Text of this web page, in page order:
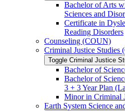
Bachelor of Arts
Sciences and
Certificate in
Reading Disorders
Counseling (COUN)
Criminal Justice Studies
Toggle Criminal Justice
Bachelor of
Bachelor of
3 + 3 Year Plan
Minor in Criminal
Earth System Science